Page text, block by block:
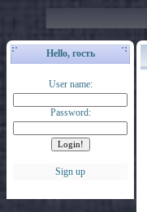
Hello, гость
User name:
Password:
Sign up